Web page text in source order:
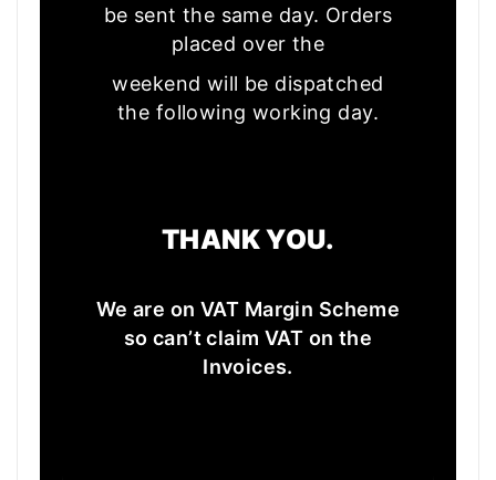
be sent the same day. Orders
placed over the
weekend will be dispatched
the following working day.
THANK YOU.
We are on VAT Margin Scheme
so can’t claim VAT on the
Invoices.